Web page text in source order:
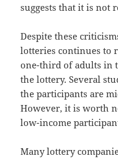
suggests that it is not
Despite these
lotteries continues to
one-third of adults in
the lottery. Several
the participants are
However, it is worth
low-income
Many lottery